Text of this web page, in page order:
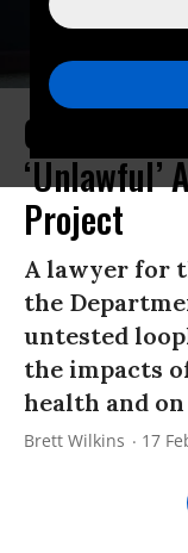
Coalition
‘Unlawful’
Project
A lawyer for
the
untested
the impacts
health and
Brett Wilkins 17